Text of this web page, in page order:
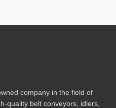
company in the field of
quality belt conveyors, idlers,